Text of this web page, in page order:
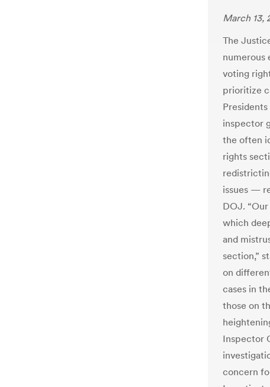
March 13,
The
numerous
voting
prioritize
inspector
the often
rights
issues —
DOJ.
which
and
section,”
on
cases in
those on
Inspector
concern